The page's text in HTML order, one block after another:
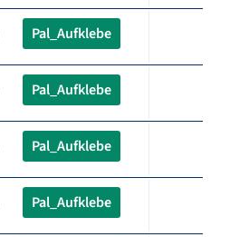
Pal_Aufklebe
Pal_Aufklebe
Pal_Aufklebe
Pal_Aufklebe